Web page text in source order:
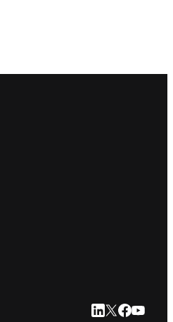
LinkedIn opens in
Twitter opens
Facebook
YouTube